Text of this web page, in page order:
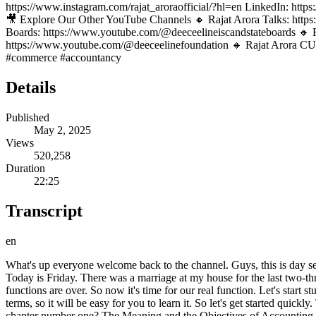
https://www.instagram.com/rajat_aroraofficial/?hl=en LinkedIn:
🎥 Explore Our Other YouTube Channels 🔸 Rajat Arora Talks:
Boards: https://www.youtube.com/@deeceelineiscandstateboards
https://www.youtube.com/@deeceelinefoundation 🔸 Rajat Arora
#commerce #accountancy
Details
Published
May 2, 2025
Views
520,258
Duration
22:25
Transcript
en
What's up everyone welcome back to the channel. Guys, this is day seven of our 100 days commerce master class for class 11th and in seven days we have covered Accounts, Business Studies, Economics etc. Today is Friday. There was a marriage at my house for the last two-three days so I was not available. I told you in the community post that I will not be there for two-three days. But now everything is over. The functions are over. So now it's time for our real function. Let's start studying. Today children, we will do chapter number one, which is a theoretical chapter in accounts, because now you have learnt the basic terms, so it will be easy for you to learn it. So let's get started quickly. The chapter will take two parts today and one will be completed in the next class. Let's begin. So look my dear children what is the name of chapter number one? The Meaning and the Objectives of Accounting. This accounting that we are going to do, this subject of ours is accounting, what does the accounting that we do within it mean? Why do they do this ? We are going to try to understand this in great detail. So let's start quickly. The first topic is The Meaning of Accounting. What is the meaning of accounting? Now look children, before starting accounting, we will understand book keeping. First of all we will understand bookkeeping. Then we will understand accounting and then we will understand accountancy which is your subject. Ok? The first is bookkeeping. The second is accounting, the third is accountancy? Sir, what is this? What is this bookkeeping? What is this accounting? And what is this accountancy? Let's start with bookkeeping. First. What does bookkeeping mean, kids? Here book means account and keeping means keeping. So basically book keeping means keeping account of whatever has happened, whatever money has been transacted, in a copy. This is what we call bookkeeping. Very very very simple. Children, even if there is a fruit seller who is running a small train. Be it a paan seller who has a small store under a tree. There is a stall. Be it a departmental store, be it a confectionery store, be it a bakery. Everyone keeps their own transactions and accounts, right? Every person tries to write down if he has to take money from someone. If I have to give money to someone, I should know that. What properties do I have, what assets do I have, what liabilities do I have? Now I have explained assets and liabilities to you in basic terms. That's why I always teach that first. So whenever you do any business , whenever you do any trade, you want to keep accounts. How will we know how much money is coming in and how much money is going out ? So in a simple copy there are no rules, no debits, no credits, nothing. When you write accounts in a simple copy, write plus minus, write how much came, how much went, we call it book keeping. What do we say to him, children? Let's call it book keeping. Now you do not need any specialized knowledge or specialized skills to do bookkeeping. Anyone can keep this much account, friend. Even an illiterate person can maintain such a large amount of accounts, even one who does not know anything about accounting can do so. So you don't need any special extra knowledge to keep